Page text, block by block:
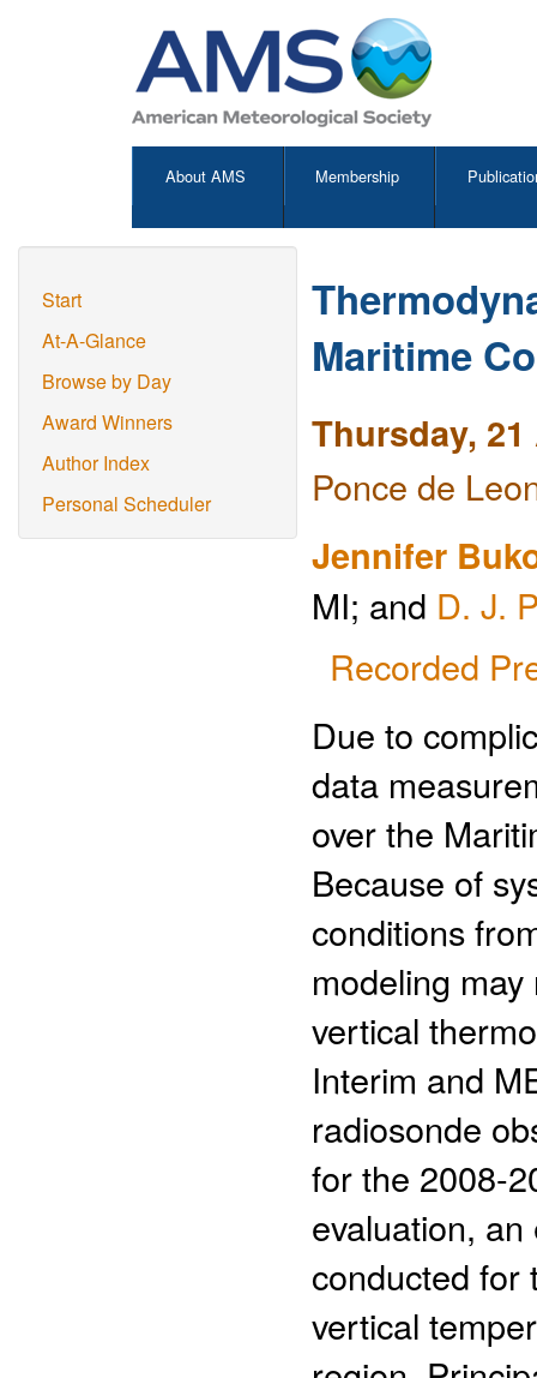
About AMS Membership
Start
At-A-Glance
Browse by Day
Award Winners
Author Index
Personal Scheduler
Maritime
Thursday,
Ponce de
Jennifer
MI; and D. J.
Recorded
Due to
data
over the
Because of
conditions
modeling
vertical
Interim and
radiosonde
for the 2008-
evaluation,
conducted for
vertical